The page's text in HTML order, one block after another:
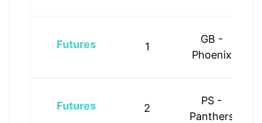
Futures 1
GB -
Phoenix
Futures 2
PS -
Panthers